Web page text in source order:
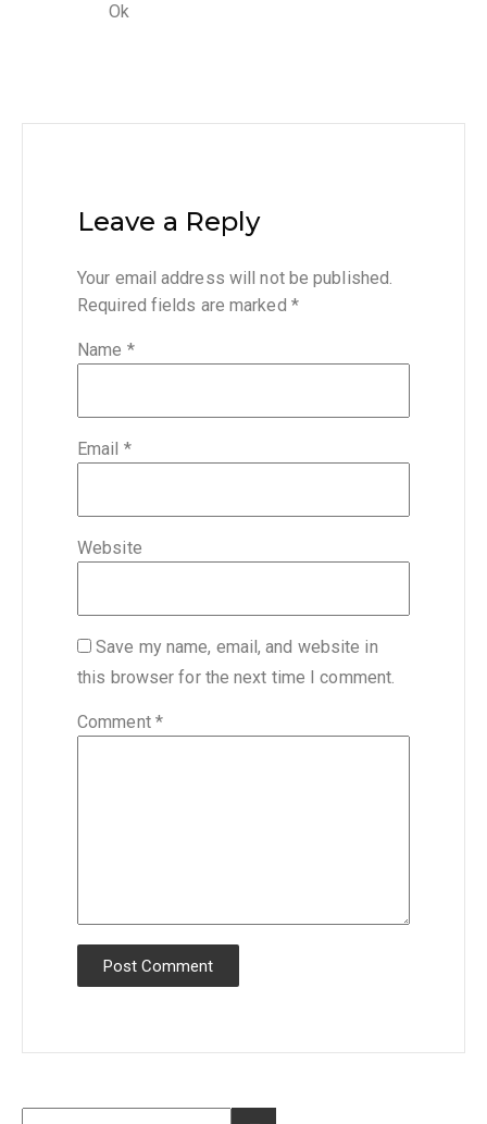
Ok
Leave a Reply
Your email address will not be published.
Required fields are marked *
Name *
Email *
Website
Save my name, email, and website in
this browser for the next time I comment.
Comment *